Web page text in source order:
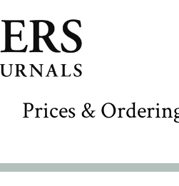
Prices &